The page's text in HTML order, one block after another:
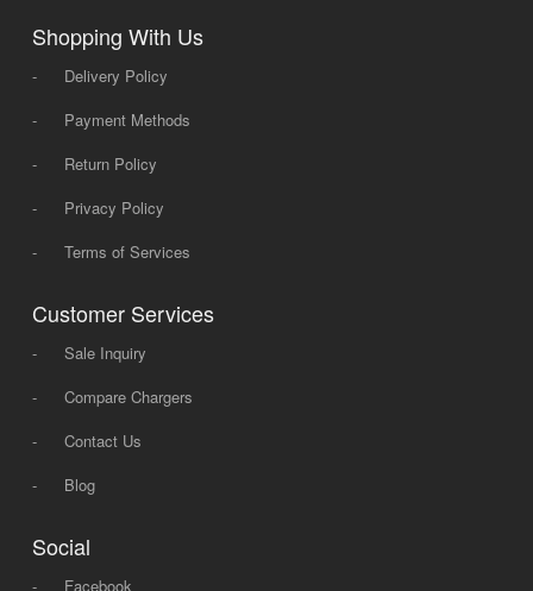
Shopping With Us
-
Delivery Policy
-
Payment Methods
-
Return Policy
-
Privacy Policy
-
Terms of Services
Customer Services
-
Sale Inquiry
-
Compare Chargers
-
Contact Us
-
Blog
Social
- Facebook